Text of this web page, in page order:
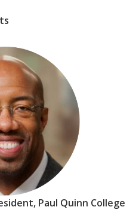
Paul Quinn College